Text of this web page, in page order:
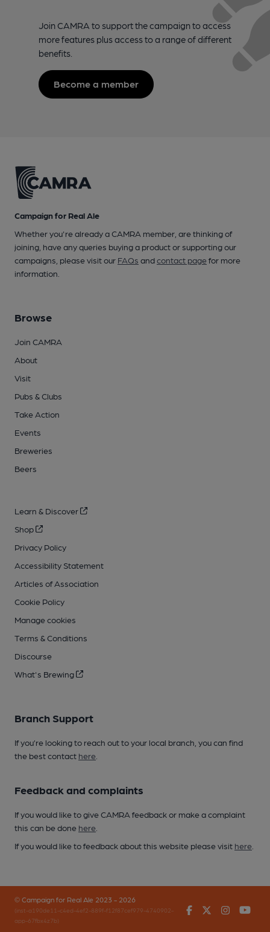
Join CAMRA to support the campaign to access
more features plus access to a range of different
benefits.
Become a member
Campaign for Real Ale
Whether you're already a CAMRA member, are thinking of
joining, have any queries buying a product or supporting our
campaigns, please visit our FAQs andcontact pagefor more
information.
Browse
Join CAMRA
About
Visit
Pubs & Clubs
Take Action
Events
Breweries
Beers
Learn & Discover
Shop
Privacy Policy
Accessibility Statement
Articles of Association
Cookie Policy
Manage cookies
Terms & Conditions
Discourse
What's Brewing
Branch Support
If you’re looking to reach out to your local branch, you can find
the best contact here
Feedback and complaints
If you would like to give CAMRA feedback or make a complaint
this can be done here
If you would like to feedback about this website please visit here
© Campaign for Real Ale 2023 - 2026
(inst-a190de11-c4ed-4ef2-889f-f12f87cef979-4740902-
app-67fbx4z7b)
FacebookTwitter